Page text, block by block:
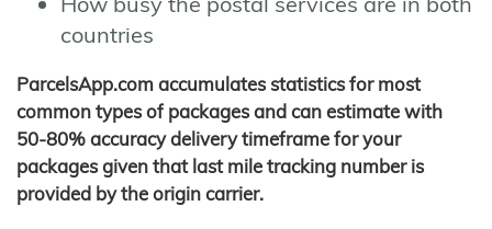
countries
ParcelsApp.com accumulates statistics for most
common types of packages and can estimate with
50-80% accuracy delivery timeframe for your
packages given that last mile tracking number is
provided by the origin carrier.